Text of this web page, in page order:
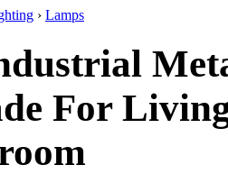
› Lamps
For